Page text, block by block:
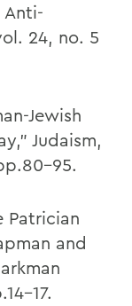
Anti-
24, no. 5
Jewish
Judaism,
95.
Patrician
and
17.